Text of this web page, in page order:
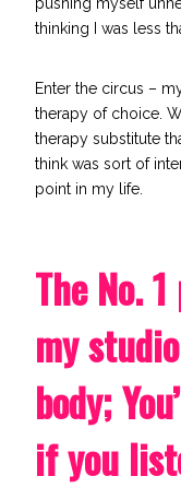
thinking I was less
Enter the circus –
therapy of choice.
therapy substitute
think was sort of
point in my life.
The No.
my
body;
if you